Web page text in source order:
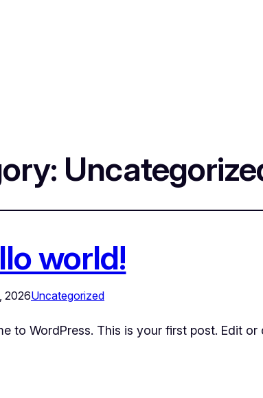
world!
2026Uncategorized
to WordPress. This is your first post. Edit